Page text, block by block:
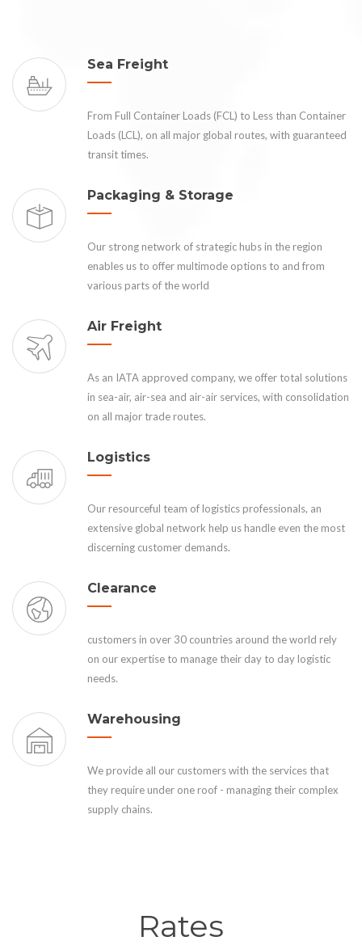
Sea Freight
From Full Container Loads (FCL) to Less than Container
Loads (LCL), on all major global routes, with guaranteed
transit times.
Packaging & Storage
Our strong network of strategic hubs in the region
enables us to offer multimode options to and from
various parts of the world
Air Freight
As an IATA approved company, we offer total solutions
in sea-air, air-sea and air-air services, with consolidation
on all major trade routes.
Logistics
Our resourceful team of logistics professionals, an
extensive global network help us handle even the most
discerning customer demands.
Clearance
customers in over 30 countries around the world rely
on our expertise to manage their day to day logistic
needs.
Warehousing
We provide all our customers with the services that
they require under one roof - managing their complex
supply chains.
Rates